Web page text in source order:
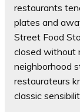
restaurants
plates and
Street Food
closed without
neighborhood
restaurateurs
classic